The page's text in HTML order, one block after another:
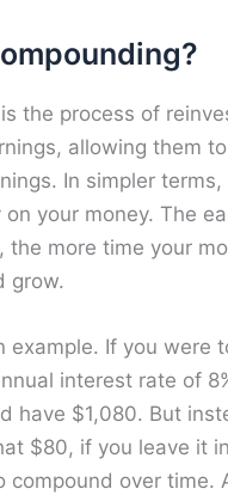
is the process of
allowing them
In simpler
your money. The
the more time your
grow.
example. If you were
interest rate of
have $1,080. But
$80, if you leave it
compound over time.